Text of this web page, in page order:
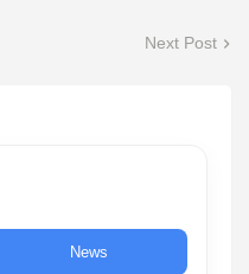
Next Post
News